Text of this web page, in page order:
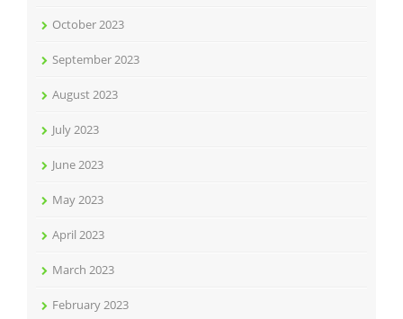
October 2023
September 2023
August 2023
July 2023
June 2023
May 2023
April 2023
March 2023
February 2023